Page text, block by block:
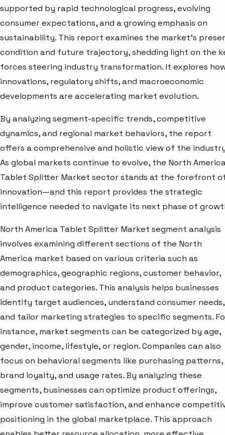
supported by rapid technological progress, evolving
consumer expectations, and a growing emphasis on
sustainability. This report examines the market’s
condition and future trajectory, shedding light on the
forces steering industry transformation. It explores
innovations, regulatory shifts, and macroeconomic
developments are accelerating market evolution.
By analyzing segment-specific trends, competitive
dynamics, and regional market behaviors, the report
offers a comprehensive and holistic view of the
As global markets continue to evolve, the North
Tablet Splitter Market sector stands at the forefront
innovation—and this report provides the strategic
intelligence needed to navigate its next phase of
North America Tablet Splitter Market segment analysis
involves examining different sections of the North
America market based on various criteria such as
demographics, geographic regions, customer behavior,
and product categories. This analysis helps businesses
identify target audiences, understand consumer needs,
and tailor marketing strategies to specific segments.
instance, market segments can be categorized by age,
gender, income, lifestyle, or region. Companies can also
focus on behavioral segments like purchasing patterns,
brand loyalty, and usage rates. By analyzing these
segments, businesses can optimize product offerings,
improve customer satisfaction, and enhance
positioning in the global marketplace. This approach